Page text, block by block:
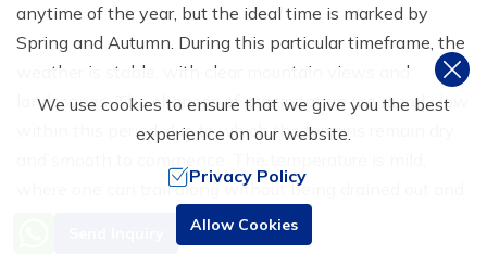
anytime of the year, but the ideal time is marked by
Spring and Autumn. During this particular timeframe, the
weather is stable, with clear mountain views and
landscapes. The chances of precipitation are merely low
within this period, due to which the terrains remain dry
where one can trail along without being drained out and
sweaty, and entails a chill hike.
Need Help? Call Us
+977 9851016814
We use cookies to ensure that we give you the best
experience on our website.
Privacy Policy
Allow Cookies